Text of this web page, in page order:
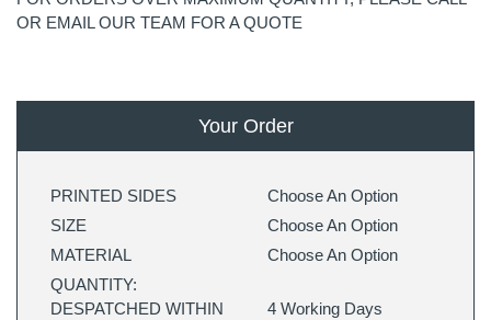
OR EMAIL OUR TEAM FOR A QUOTE
Your Order
PRINTED SIDES
Choose An Option
SIZE
Choose An Option
MATERIAL
Choose An Option
QUANTITY:
DESPATCHED WITHIN
4 Working Days